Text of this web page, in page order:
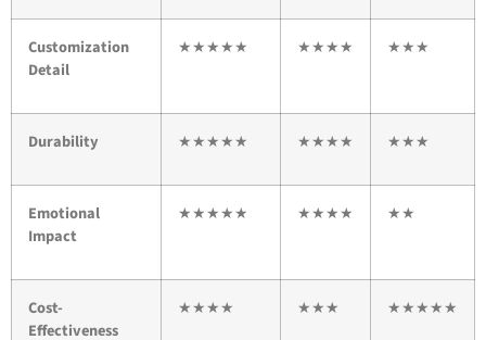
Customization
Detail
★★★★★ ★★★★ ★★★
Durability ★★★★★ ★★★★ ★★★
Emotional
Impact
★★★★★ ★★★★ ★★
Cost-
Effectiveness
★★★★ ★★★ ★★★★★